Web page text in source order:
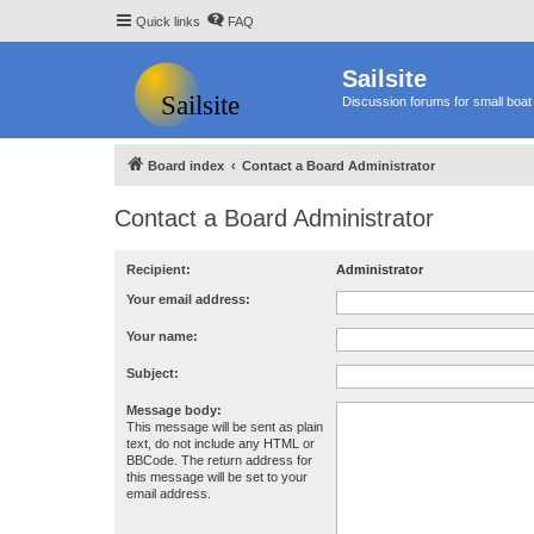
Quick links FAQ
Sailsite
Discussion forums for small boat
Board index Contact a Board Administrator
Contact a Board Administrator
Recipient: Administrator
Your email address:
Your name:
Subject:
Message body:
This message will be sent as plain
text, do not include any HTML or
BBCode. The return address for
this message will be set to your
email address.